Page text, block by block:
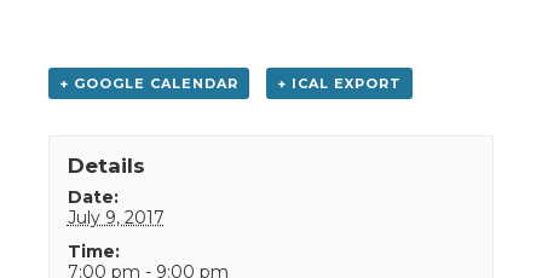
+ GOOGLE CALENDAR + ICAL EXPORT
Details
Date:
July 9, 2017
Time:
7:00 pm - 9:00 pm